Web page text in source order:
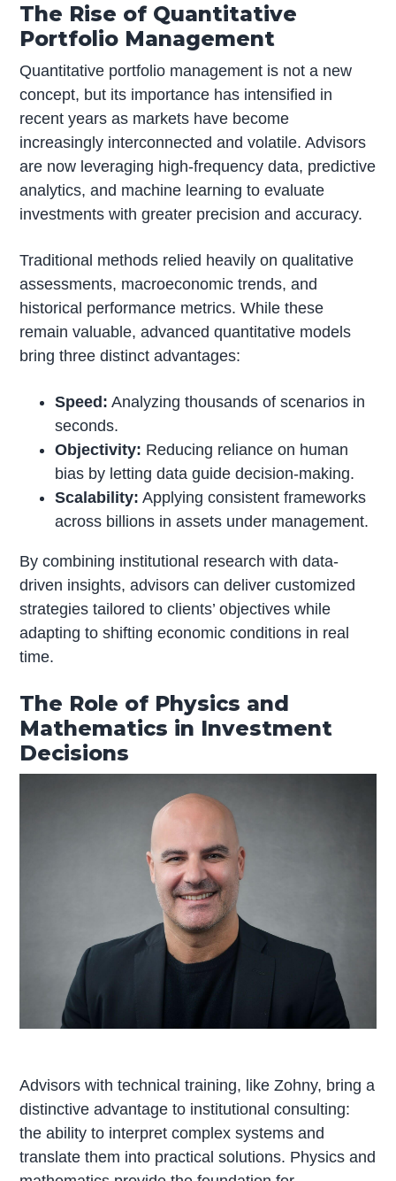
The Rise of Quantitative
Portfolio Management
Quantitative portfolio management is not a new
concept, but its importance has intensified in
recent years as markets have become
increasingly interconnected and volatile. Advisors
are now leveraging high-frequency data, predictive
analytics, and machine learning to evaluate
investments with greater precision and accuracy.
Traditional methods relied heavily on qualitative
assessments, macroeconomic trends, and
historical performance metrics. While these
remain valuable, advanced quantitative models
bring three distinct advantages:
Speed: Analyzing thousands of scenarios in
seconds.
Objectivity: Reducing reliance on human
bias by letting data guide decision-making.
Scalability: Applying consistent frameworks
across billions in assets under management.
By combining institutional research with data-
driven insights, advisors can deliver customized
strategies tailored to clients’ objectives while
adapting to shifting economic conditions in real
time.
The Role ofPhysics and
Mathematics in Investment
Decisions
Advisors with technical training, like Zohny, bring a
distinctive advantage to institutional consulting:
the ability to interpret complex systems and
translate them into practical solutions. Physics and